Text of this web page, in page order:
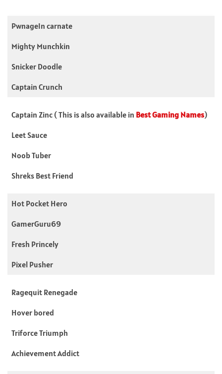
PwnageIn carnate
Mighty Munchkin
Snicker Doodle
Captain Crunch
Captain Zinc ( This is also available in Best Gaming Names)
Leet Sauce
Noob Tuber
Shreks Best Friend
Hot Pocket Hero
GamerGuru69
Fresh Princely
Pixel Pusher
Ragequit Renegade
Hover bored
Triforce Triumph
Achievement Addict